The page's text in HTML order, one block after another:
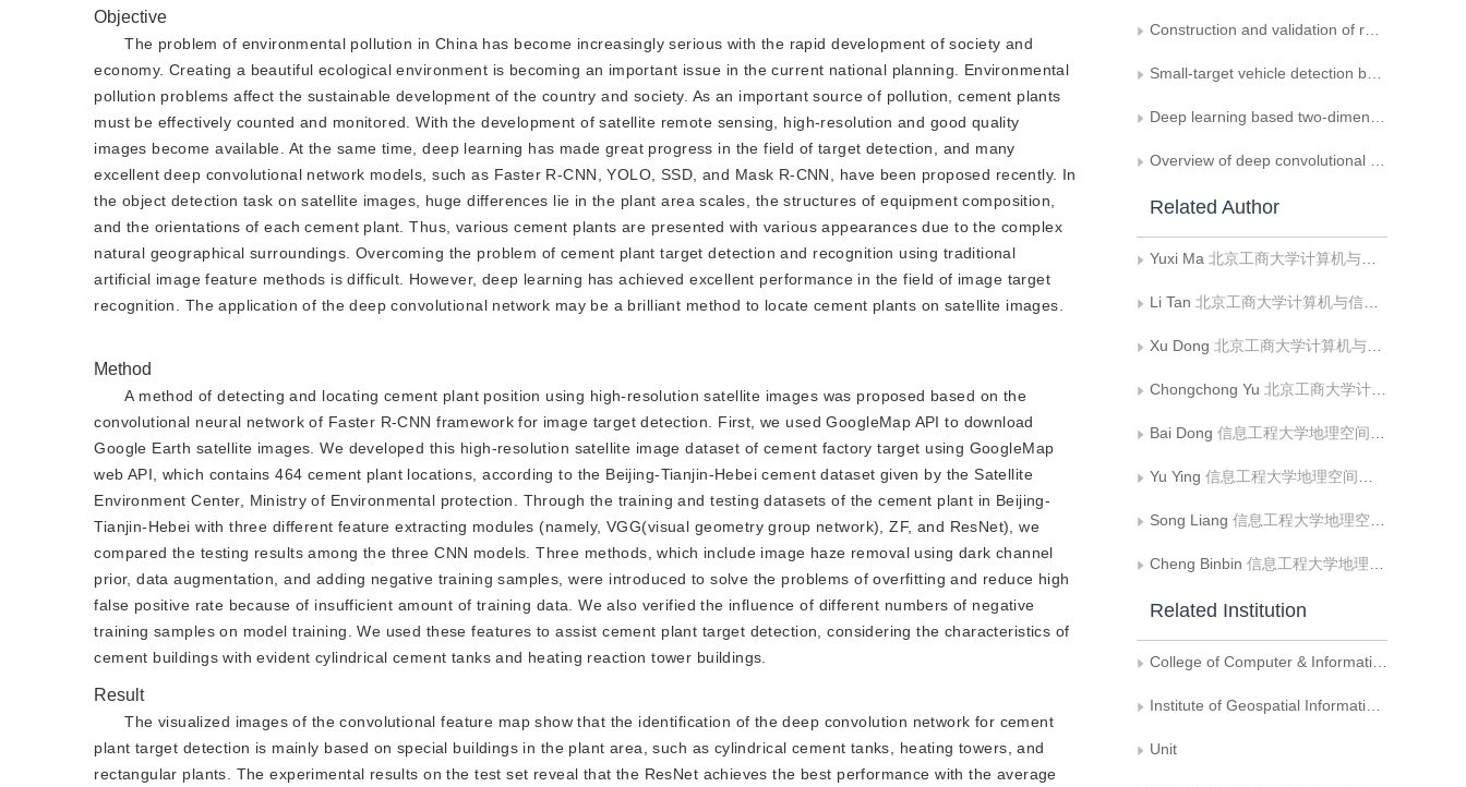
Objective
The problem of environmental pollution in China has become increasingly serious with the rapid development of society and
economy. Creating a beautiful ecological environment is becoming an important issue in the current national planning. Environmental
pollution problems affect the sustainable development of the country and society. As an important source of pollution, cement plants
must be effectively counted and monitored. With the development of satellite remote sensing, high-resolution and good quality
images become available. At the same time, deep learning has made great progress in the field of target detection, and many
excellent deep convolutional network models, such as Faster R-CNN, YOLO, SSD, and Mask R-CNN, have been proposed recently. In
the object detection task on satellite images, huge differences lie in the plant area scales, the structures of equipment composition,
and the orientations of each cement plant. Thus, various cement plants are presented with various appearances due to the complex
natural geographical surroundings. Overcoming the problem of cement plant target detection and recognition using traditional
artificial image feature methods is difficult. However, deep learning has achieved excellent performance in the field of image target
recognition. The application of the deep convolutional network may be a brilliant method to locate cement plants on satellite images.
Method
A method of detecting and locating cement plant position using high-resolution satellite images was proposed based on the
convolutional neural network of Faster R-CNN framework for image target detection. First, we used GoogleMap API to download
Google Earth satellite images. We developed this high-resolution satellite image dataset of cement factory target using GoogleMap
web API, which contains 464 cement plant locations, according to the Beijing-Tianjin-Hebei cement dataset given by the Satellite
Environment Center, Ministry of Environmental protection. Through the training and testing datasets of the cement plant in Beijing-
Tianjin-Hebei with three different feature extracting modules (namely, VGG(visual geometry group network), ZF, and ResNet), we
compared the testing results among the three CNN models. Three methods, which include image haze removal using dark channel
prior, data augmentation, and adding negative training samples, were introduced to solve the problems of overfitting and reduce high
false positive rate because of insufficient amount of training data. We also verified the influence of different numbers of negative
training samples on model training. We used these features to assist cement plant target detection, considering the characteristics of
cement buildings with evident cylindrical cement tanks and heating reaction tower buildings.
Result
The visualized images of the convolutional feature map show that the identification of the deep convolution network for cement
plant target detection is mainly based on special buildings in the plant area, such as cylindrical cement tanks, heating towers, and
rectangular plants. The experimental results on the test set reveal that the ResNet achieves the best performance with the average
Construction and validation of remote sensing image dataset for fine-grained detection of military vehicles
Small-target vehicle detection by fusing non-adjacent hopping and multi-scale residual structures
Deep learning based two-dimension human pose estimation： a critical analysis
Overview of deep convolutional neural networks for image classification
Related Author
Yuxi Ma 北京工商大学计算机与信息工程学院食品安全大数据技术北京市重点实验室
Li Tan 北京工商大学计算机与信息工程学院食品安全大数据技术北京市重点实验室
Xu Dong 北京工商大学计算机与信息工程学院食品安全大数据技术北京市重点实验室
Chongchong Yu 北京工商大学计算机与信息工程学院食品安全大数据技术北京市重点实验室
Bai Dong 信息工程大学地理空间信息学院;部队
Yu Ying 信息工程大学地理空间信息学院
Song Liang 信息工程大学地理空间信息学院
Cheng Binbin 信息工程大学地理空间信息学院
Related Institution
College of Computer & Information Engineering, Beijing Technology & Business University
Institute of Geospatial Information， Information Engineering University
Unit